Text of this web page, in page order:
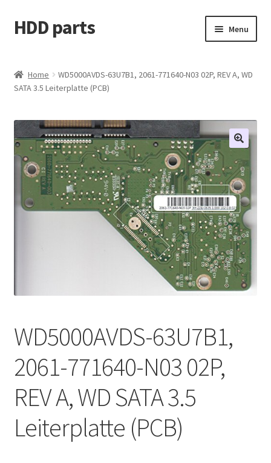
Skip
to
Skip
to
HDD parts Menu
Contact us
Account
My orders
Home
WD5000AVDS-63U7B1, 2061-771640-N03 02P, REV A, WD
SATA 3.5 Leiterplatte (PCB)
WD5000AVDS-63U7B1,
2061-771640-N03 02P,
REV A, WD SATA 3.5
Leiterplatte (PCB)